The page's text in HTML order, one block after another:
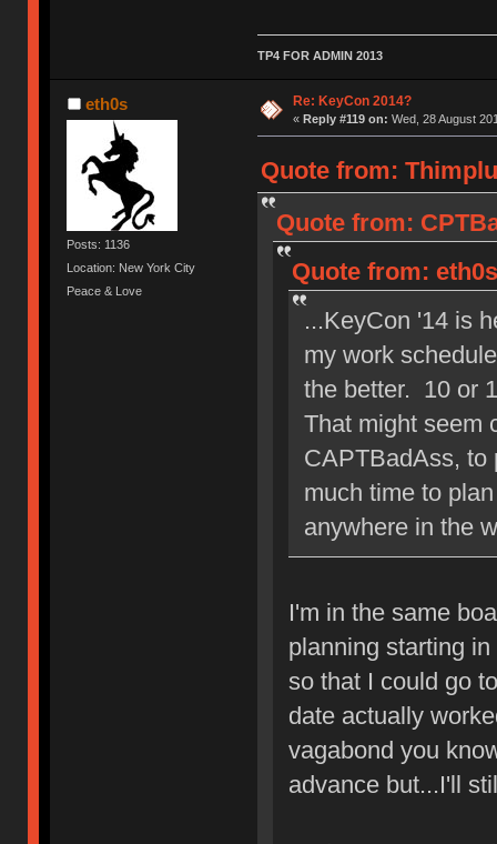
TP4 FOR ADMIN 2013
eth0s
Posts: 1136
Location: New York City
Peace & Love
Re: KeyCon 2014?
« Reply #119 on: Wed, 28 August
Quote from:
Quote from:
Quote from:
...KeyCon '14 is
my work
the better. 10 or
That might seem
CAPTBadAss, to
much time to
anywhere in the
I'm in the same
planning starting
so that I could go
date actually
vagabond you
advance but...I'll